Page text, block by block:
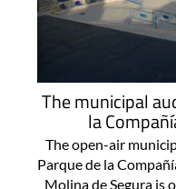
The municipal
la
The open-air
Parque de la
Molina de Segura is